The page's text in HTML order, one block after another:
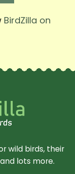
BirdZilla on
wild birds, their
lots more.